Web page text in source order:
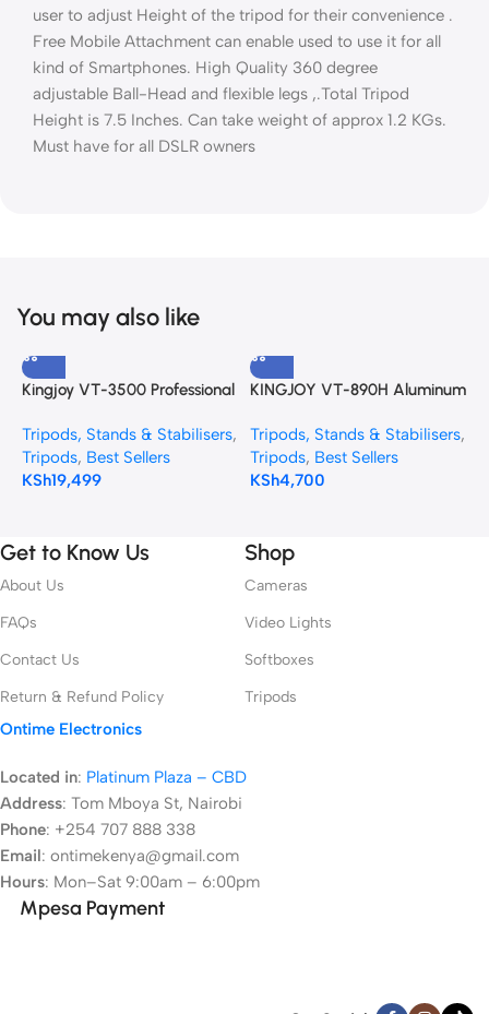
user to adjust Height of the tripod for their convenience .
Free Mobile Attachment can enable used to use it for all
kind of Smartphones. High Quality 360 degree
adjustable Ball-Head and flexible legs ,.Total Tripod
Height is 7.5 Inches. Can take weight of approx 1.2 KGs.
Must have for all DSLR owners
You may also like
Kingjoy VT-3500 Professional
with VT-3530 Fluid Head
Tripods, Stands & Stabilisers,
Tripods, Best Sellers
KSh19,499
KINGJOY VT-890H Aluminum
Tripods, Stands & Stabilisers,
Tripods, Best Sellers
KSh4,700
Get to Know Us
About Us
FAQs
Contact Us
Return & Refund Policy
Shop
Cameras
Video Lights
Softboxes
Tripods
Ontime Electronics
Located in: Platinum Plaza – CBD
Address: Tom Mboya St, Nairobi
Phone: +254 707 888 338
Email: ontimekenya@gmail.com
Hours: Mon–Sat 9:00am – 6:00pm
Mpesa Payment